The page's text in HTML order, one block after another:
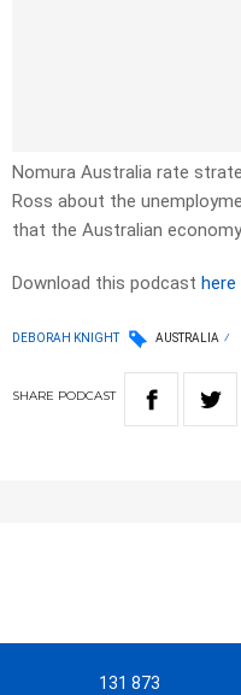
Nomura Australia rate
Ross about the
that the Australian
Download this podcast here
DEBORAH KNIGHT AUSTRALIA
SHARE PODCAST
131 873